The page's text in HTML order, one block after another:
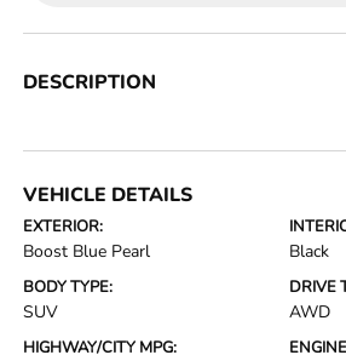
DESCRIPTION
VEHICLE DETAILS
EXTERIOR:
Boost Blue Pearl Black
BODY TYPE:
SUV
DRIVE
AWD
HIGHWAY/CITY MPG: